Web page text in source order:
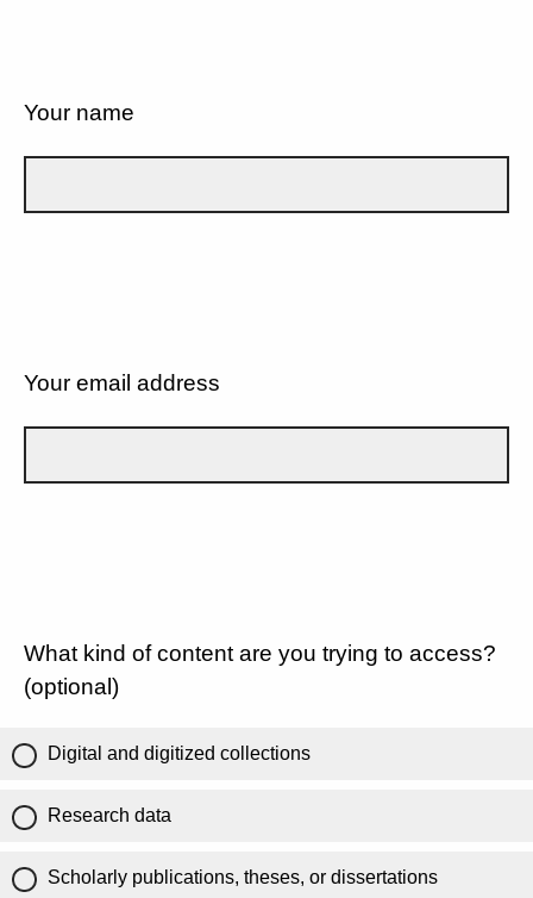
Your name
Your email address
What kind of content are you trying to access?
(optional)
Digital and digitized collections
Research data
Scholarly publications, theses, or dissertations